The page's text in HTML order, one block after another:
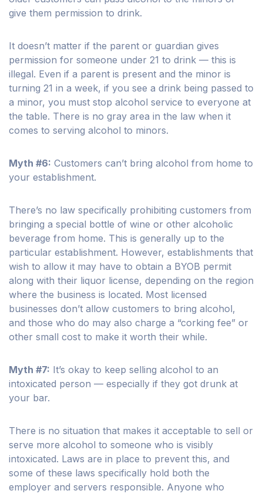
give them permission to drink.
It doesn’t matter if the parent or guardian gives
permission for someone under 21 to drink — this is
illegal. Even if a parent is present and the minor is
turning 21 in a week, if you see a drink being passed to
a minor, you must stop alcohol service to everyone at
the table. There is no gray area in the law when it
comes to serving alcohol to minors.
Myth #6: Customers can’t bring alcohol from home to
your establishment.
There’s no law specifically prohibiting customers from
bringing a special bottle of wine or other alcoholic
beverage from home. This is generally up to the
particular establishment. However, establishments that
wish to allow it may have to obtain a BYOB permit
along with their liquor license, depending on the region
where the business is located. Most licensed
businesses don’t allow customers to bring alcohol,
and those who do may also charge a “corking fee” or
other small cost to make it worth their while.
Myth #7: It’s okay to keep selling alcohol to an
intoxicated person — especially if they got drunk at
your bar.
There is no situation that makes it acceptable to sell or
serve more alcohol to someone who is visibly
intoxicated. Laws are in place to prevent this, and
some of these laws specifically hold both the
employer and servers responsible. Anyone who